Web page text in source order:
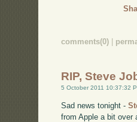
comments(0) |
RIP, Steve
5 October 2011 10:37:32
Sad news tonight -
from Apple a bit over